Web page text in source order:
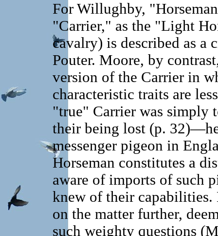
For Willughby,
"Carrier," as the "Light
cavalry) is described as a
Pouter. Moore, by
version of the Carrier in
characteristic traits are
"true" Carrier was simply
their being lost (p.
messenger pigeon in
Horseman constitutes a
aware of imports of such
knew of their
on the matter further,
such weighty questions